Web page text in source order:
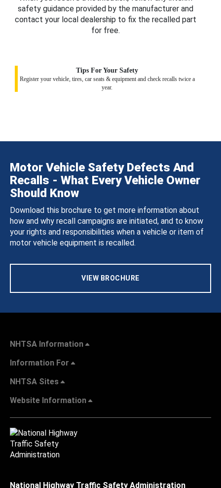
safety guidance provided by the manufacturer and
contact your local dealership to fix the recalled part
for free.
Tips For Your Safety
Register your vehicle, tires, car seats & equipment and check recalls twice a
year.
Motor Vehicle Safety Defects And
Recalls - What Every Vehicle Owner
Should Know
Download this brochure to get more information about
how and why recall campaigns are initiated, and to know
your rights and responsibilities when a vehicle or item of
motor vehicle equipment is recalled.
VIEW BROCHURE
NHTSA Information
Information For
NHTSA Sites
Website Information
National Highway Traffic Safety Administration